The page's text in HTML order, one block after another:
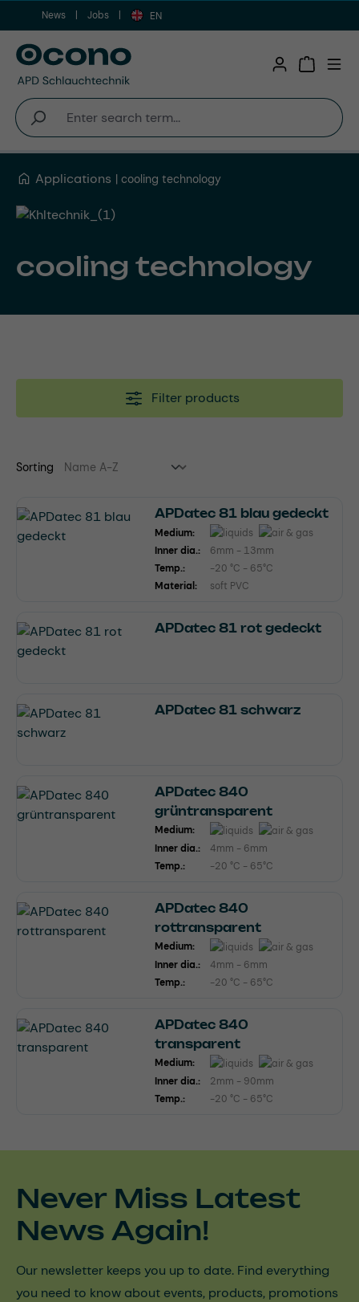
Skip to main content
News Jobs EN
Applications cooling technology
cooling technology
Filter products
Sorting
APDatec 81 blau gedeckt
Medium:
Inner dia.:
6mm - 13mm
Temp.:
-20 °C - 65°C
Material:
soft PVC
APDatec 81 rot gedeckt
APDatec 81 schwarz
APDatec 840
grüntransparent
Medium:
Inner dia.:
4mm - 6mm
Temp.:
-20 °C - 65°C
APDatec 840
rottransparent
Medium:
Inner dia.:
4mm - 6mm
Temp.:
-20 °C - 65°C
APDatec 840
transparent
Medium:
Inner dia.:
2mm - 90mm
Temp.:
-20 °C - 65°C
Never Miss Latest
News Again!
Our newsletter keeps you up to date. Find everything
you need to know about events, products, promotions